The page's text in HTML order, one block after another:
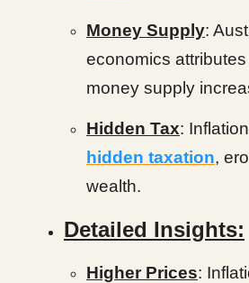
Money Supply:
economics
money supply
Hidden Tax:
hidden taxation,
wealth.
Detailed Insights:
Higher Prices: